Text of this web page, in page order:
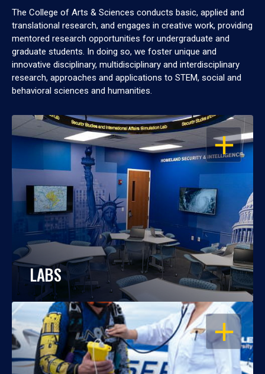
The College of Arts & Sciences conducts basic, applied and
translational research, and engages in creative work, providing
mentored research opportunities for undergraduate and
graduate students. In doing so, we foster unique and
innovative disciplinary, multidisciplinary and interdisciplinary
research, approaches and applications to STEM, social and
behavioral sciences and humanities.
OPEN
LABS
OPEN